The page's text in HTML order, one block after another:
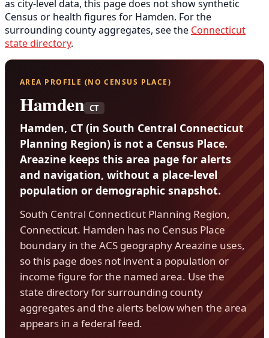
as city-level data, this page does not show synthetic
Census or health figures for Hamden. For the
surrounding county aggregates, see the Connecticut
state directory.
AREA PROFILE (NO CENSUS PLACE)
Hamden CT
Hamden, CT (in South Central Connecticut
Planning Region) is not a Census Place.
Areazine keeps this area page for alerts
and navigation, without a place-level
population or demographic snapshot.
South Central Connecticut Planning Region,
Connecticut. Hamden has no Census Place
boundary in the ACS geography Areazine uses,
so this page does not invent a population or
income figure for the named area. Use the
state directory for surrounding county
aggregates and the alerts below when the area
appears in a federal feed.